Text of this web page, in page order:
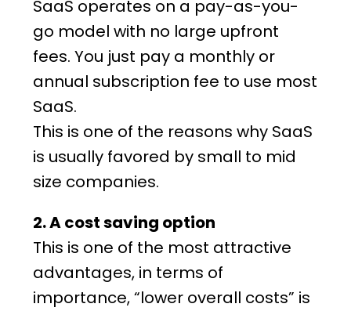
SaaS operates on a pay-as-you-
go model with no large upfront
fees. You just pay a monthly or
annual subscription fee to use most
SaaS.
This is one of the reasons why SaaS
is usually favored by small to mid
size companies.
2. A cost saving option
This is one of the most attractive
advantages, in terms of
importance, “lower overall costs” is